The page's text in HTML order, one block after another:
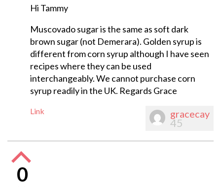
Hi Tammy
Muscovado sugar is the same as soft dark
brown sugar (not Demerara). Golden syrup is
different from corn syrup although I have seen
recipes where they can be used
interchangeably. We cannot purchase corn
syrup readily in the UK. Regards Grace
Link gracecay
45
0